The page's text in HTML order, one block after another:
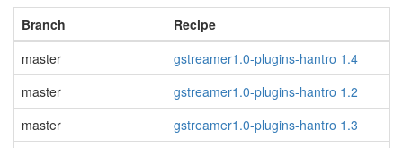
Branch
Recipe
master
gstreamer1.0-plugins-hantro 1.4
master
gstreamer1.0-plugins-hantro 1.2
master
gstreamer1.0-plugins-hantro 1.3